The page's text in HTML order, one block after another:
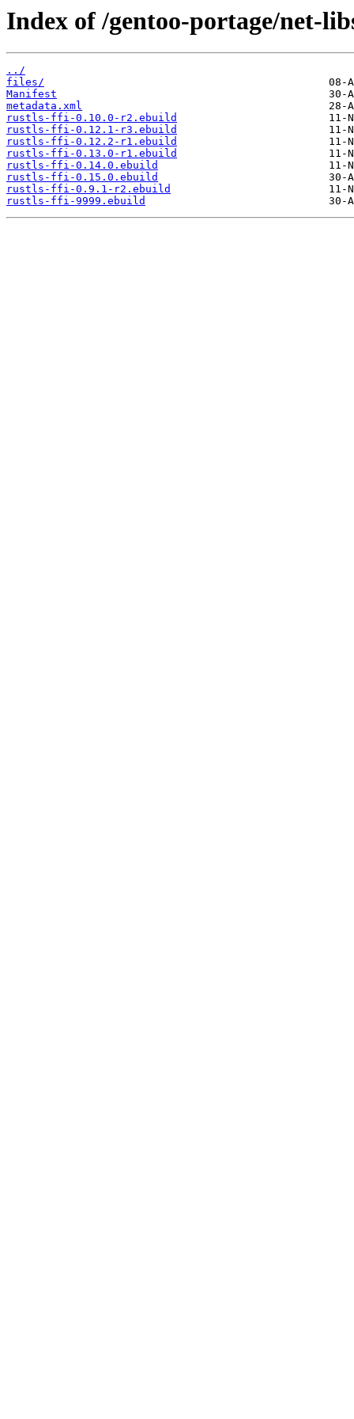
Index of /gentoo-portage/net-
../
files/
Manifest
metadata.xml
rustls-ffi-0.10.0-r2.ebuild
rustls-ffi-0.12.1-r3.ebuild
rustls-ffi-0.12.2-r1.ebuild
rustls-ffi-0.13.0-r1.ebuild
rustls-ffi-0.14.0.ebuild
rustls-ffi-0.15.0.ebuild
rustls-ffi-0.9.1-r2.ebuild
rustls-ffi-9999.ebuild